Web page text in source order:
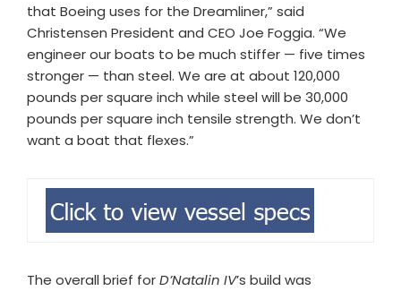
that Boeing uses for the Dreamliner,” said
Christensen President and CEO Joe Foggia. “We
engineer our boats to be much stiffer — five times
stronger — than steel. We are at about 120,000
pounds per square inch while steel will be 30,000
pounds per square inch tensile strength. We don’t
want a boat that flexes.”
The overall brief forD’Natalin IV’s build was